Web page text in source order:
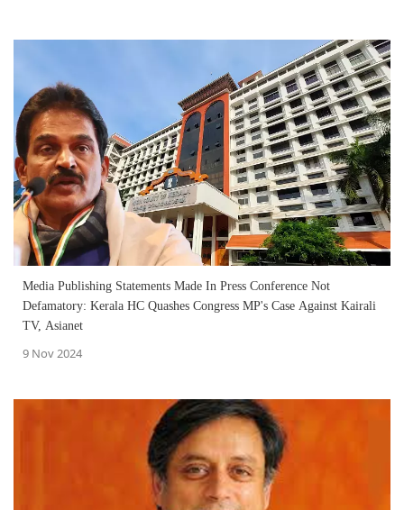
Media Publishing Statements Made In Press Conference Not
Defamatory: Kerala HC Quashes Congress MP's Case Against Kairali
TV, Asianet
9 Nov 2024